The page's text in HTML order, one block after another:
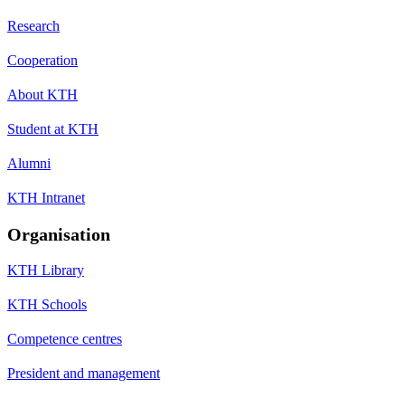
Research
Cooperation
About KTH
Student at KTH
Alumni
KTH Intranet
Organisation
KTH Library
KTH Schools
Competence centres
President and management